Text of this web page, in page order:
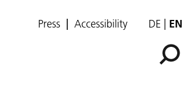
Press Accessibility DE EN